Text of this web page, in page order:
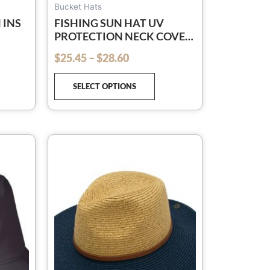
INS
Bucket Hats
FISHING SUN HAT UV
PROTECTION NECK COVER
SUN PROTECT CAP WIDE
BRIM NECK FLAP FISHING
CAP FOR TRAVEL CAMPING
HIKING BOATING
$25.45 –$28.60
SELECT OPTIONS